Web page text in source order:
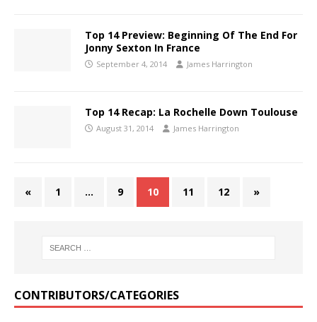
Top 14 Preview: Beginning Of The End For
Jonny Sexton In France
September 4, 2014 James Harrington
Top 14 Recap: La Rochelle Down Toulouse
August 31, 2014 James Harrington
« 1 … 9 10 11 12 »
CONTRIBUTORS/CATEGORIES